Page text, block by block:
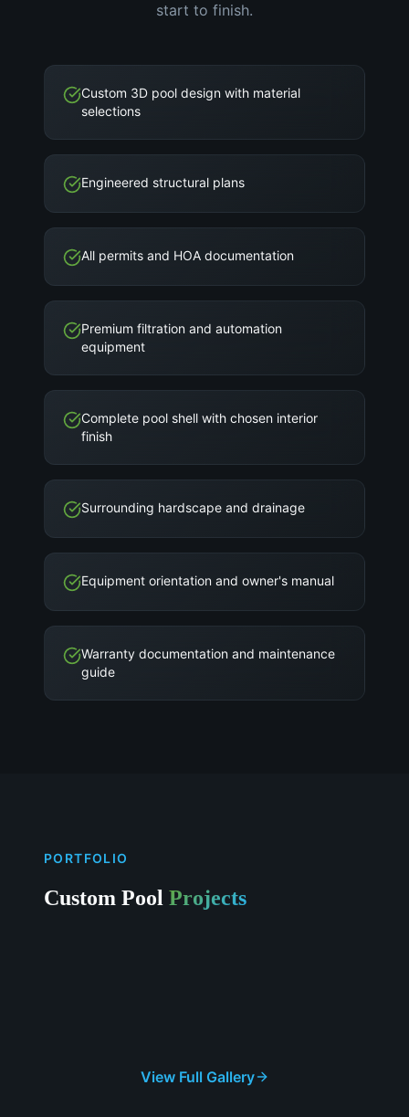
start to finish.
Custom 3D pool design with material
selections
Engineered structural plans
All permits and HOA documentation
Premium filtration and automation
equipment
Complete pool shell with chosen interior
finish
Surrounding hardscape and drainage
Equipment orientation and owner's manual
Warranty documentation and maintenance
guide
PORTFOLIO
Custom Pool Projects
View Full Gallery